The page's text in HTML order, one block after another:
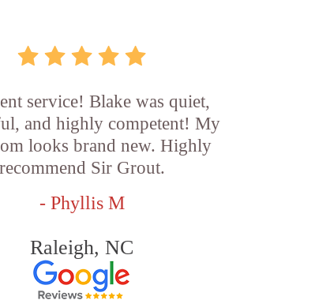
service! Blake was quiet,
and highly competent! My
looks brand new. Highly
recommend Sir Grout.
- Phyllis M
Raleigh, NC